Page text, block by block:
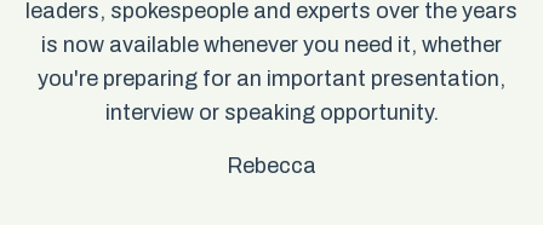
leaders, spokespeople and experts over the years
is now available whenever you need it, whether
you're preparing for an important presentation,
interview or speaking opportunity.
Rebecca